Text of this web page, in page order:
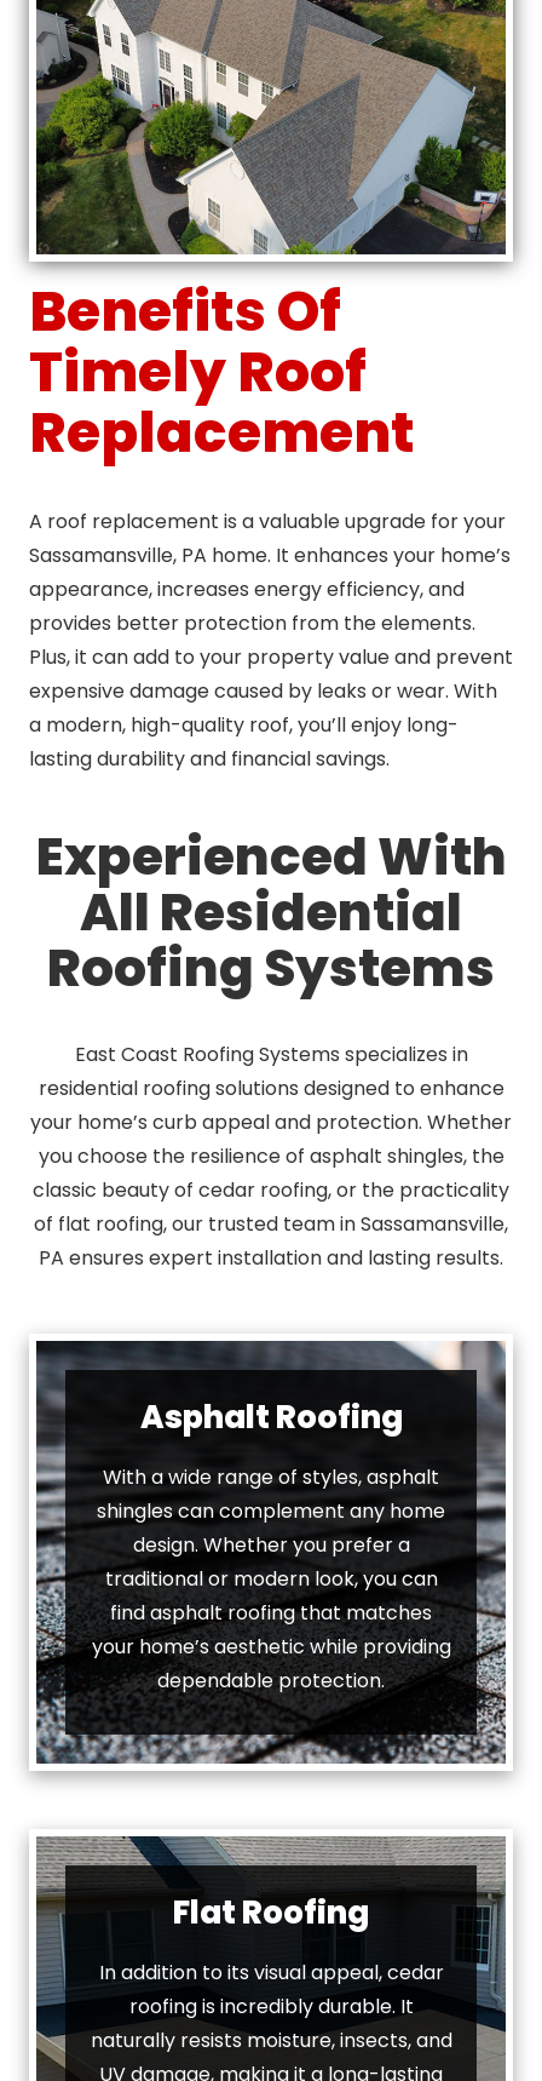
Benefits Of
Timely Roof
Replacement
A roof replacement is a valuable upgrade for your
Sassamansville, PA home. It enhances your home’s
appearance, increases energy efficiency, and
provides better protection from the elements.
Plus, it can add to your property value and prevent
expensive damage caused by leaks or wear. With
a modern, high-quality roof, you’ll enjoy long-
lasting durability and financial savings.
Experienced With
All Residential
Roofing Systems
East Coast Roofing Systems specializes in
residential roofing solutions designed to enhance
your home’s curb appeal and protection. Whether
you choose the resilience of asphalt shingles, the
classic beauty of cedar roofing, or the practicality
of flat roofing, our trusted team in Sassamansville,
PA ensures expert installation and lasting results.
Asphalt Roofing
With a wide range of styles, asphalt
shingles can complement any home
design. Whether you prefer a
traditional or modern look, you can
find asphalt roofing that matches
your home’s aesthetic while providing
dependable protection.
Flat Roofing
In addition to its visual appeal, cedar
roofing is incredibly durable. It
naturally resists moisture, insects, and
UV damage, making it a long-lasting